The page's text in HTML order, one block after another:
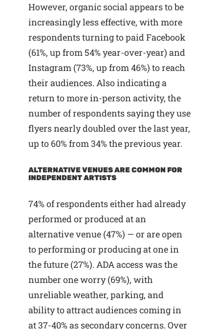
However, organic social appears to be
increasingly less effective, with more
respondents turning to paid Facebook
(61%, up from 54% year-over-year) and
Instagram (73%, up from 46%) to reach
their audiences. Also indicating a
return to more in-person activity, the
number of respondents saying they use
flyers nearly doubled over the last year,
up to 60% from 34% the previous year.
ALTERNATIVE VENUES ARE COMMON FOR
INDEPENDENT ARTISTS
74% of respondents either had already
performed or produced at an
alternative venue (47%) — or are open
to performing or producing at one in
the future (27%). ADA access was the
number one worry (69%), with
unreliable weather, parking, and
ability to attract audiences coming in
at 37-40% as secondary concerns. Over